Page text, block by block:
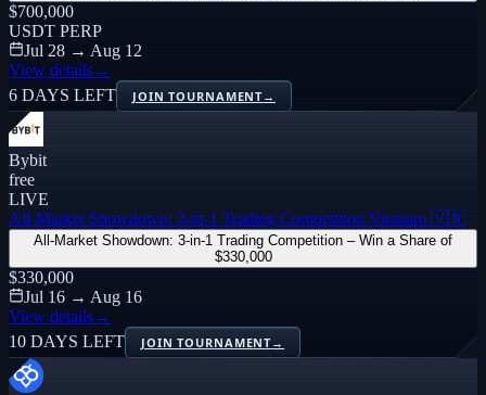
$700,000
USDT PERP
Jul 28 → Aug 12
View details→
6 DAYS LEFT
JOIN TOURNAMENT→
Bybit
free
LIVE
All-Market Showdown: 3-in-1 Trading Competition Vietnam 🇻🇳
All-Market Showdown: 3-in-1 Trading Competition – Win a Share of
$330,000
$330,000
Jul 16 → Aug 16
View details→
10 DAYS LEFT
JOIN TOURNAMENT→